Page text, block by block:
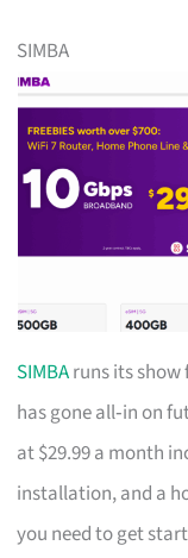
SIMBA
SIMBAruns its show
has gone all‑in on
at $29.99 a month
installation, and a
you need to get